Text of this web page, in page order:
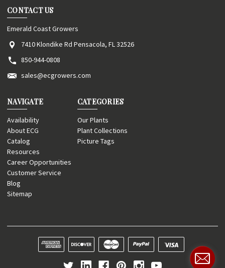
CONTACT US
Emerald Coast Growers
7410 Klondike Rd Pensacola, FL 32526
850-944-0808
sales@ecgrowers.com
NAVIGATE
Availability
About ECG
Catalog
Resources
Career Opportunities
Customer Service
Blog
Sitemap
CATEGORIES
Our Plants
Plant Collections
Picture Tags